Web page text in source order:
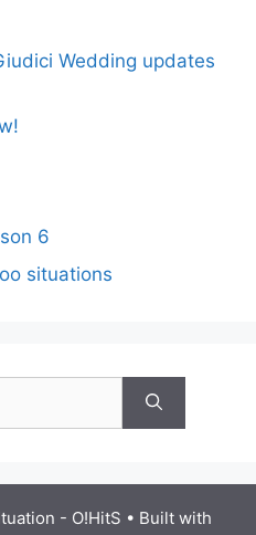
Wedding updates
6
situations
- O!HitS • Built with